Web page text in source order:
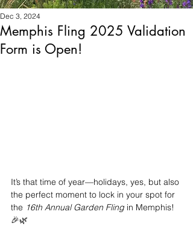
Memphis Fling 2025 Validation
Form is Open!
Dec 3, 2024
It’s that time of year—holidays, yes, but also
the perfect moment to lock in your spot for
the 16th Annual Garden Fling in Memphis!
🎉🌿